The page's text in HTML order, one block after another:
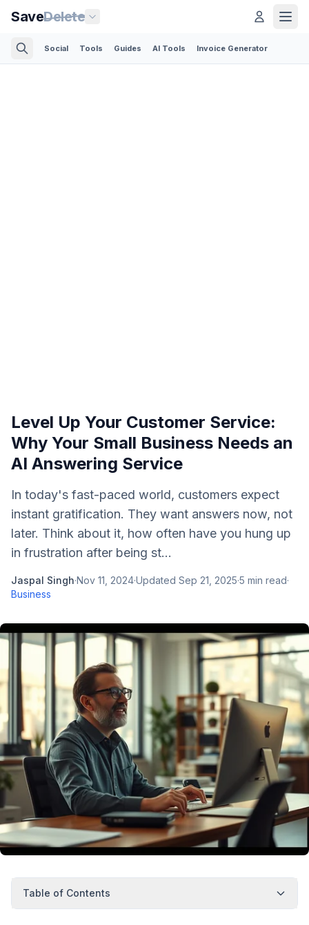
SaveDelete
Social Tools Guides AI Tools Invoice Generator
Level Up Your Customer Service:
Why Your Small Business Needs an
AI Answering Service
In today's fast-paced world, customers expect
instant gratification. They want answers now, not
later. Think about it, how often have you hung up
in frustration after being st...
Jaspal Singh·Nov 11, 2024·Updated Sep 21, 2025·5 min read·
Business
Table of Contents